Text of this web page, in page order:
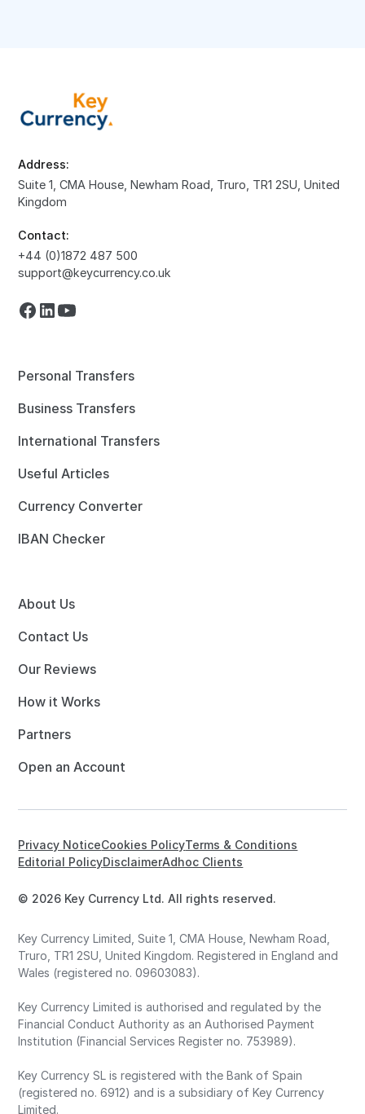
Address:
Suite 1, CMA House, Newham Road, Truro, TR1 2SU, United
Kingdom
Contact:
+44 (0)1872 487 500
support@keycurrency.co.uk
Personal Transfers
Business Transfers
International Transfers
Useful Articles
Currency Converter
IBAN Checker
About Us
Contact Us
Our Reviews
How it Works
Partners
Open an Account
© 2026 Key Currency Ltd. All rights reserved.
Privacy NoticeCookies PolicyTerms & Conditions
Editorial PolicyDisclaimerAdhoc Clients
Key Currency Limited, Suite 1, CMA House, Newham Road,
Truro, TR1 2SU, United Kingdom. Registered in England and
Wales (registered no. 09603083).
Key Currency Limited is authorised and regulated by the
Financial Conduct Authority as an Authorised Payment
Institution (Financial Services Register no. 753989).
Key Currency SL is registered with the Bank of Spain
(registered no. 6912) and is a subsidiary of Key Currency
Limited.